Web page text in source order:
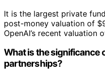
It is the largest private
post-money valuation of
OpenAI’s recent valuation
What is the significance
partnerships?